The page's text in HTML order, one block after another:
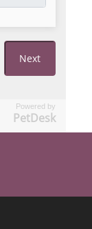
Powered by
PetDesk